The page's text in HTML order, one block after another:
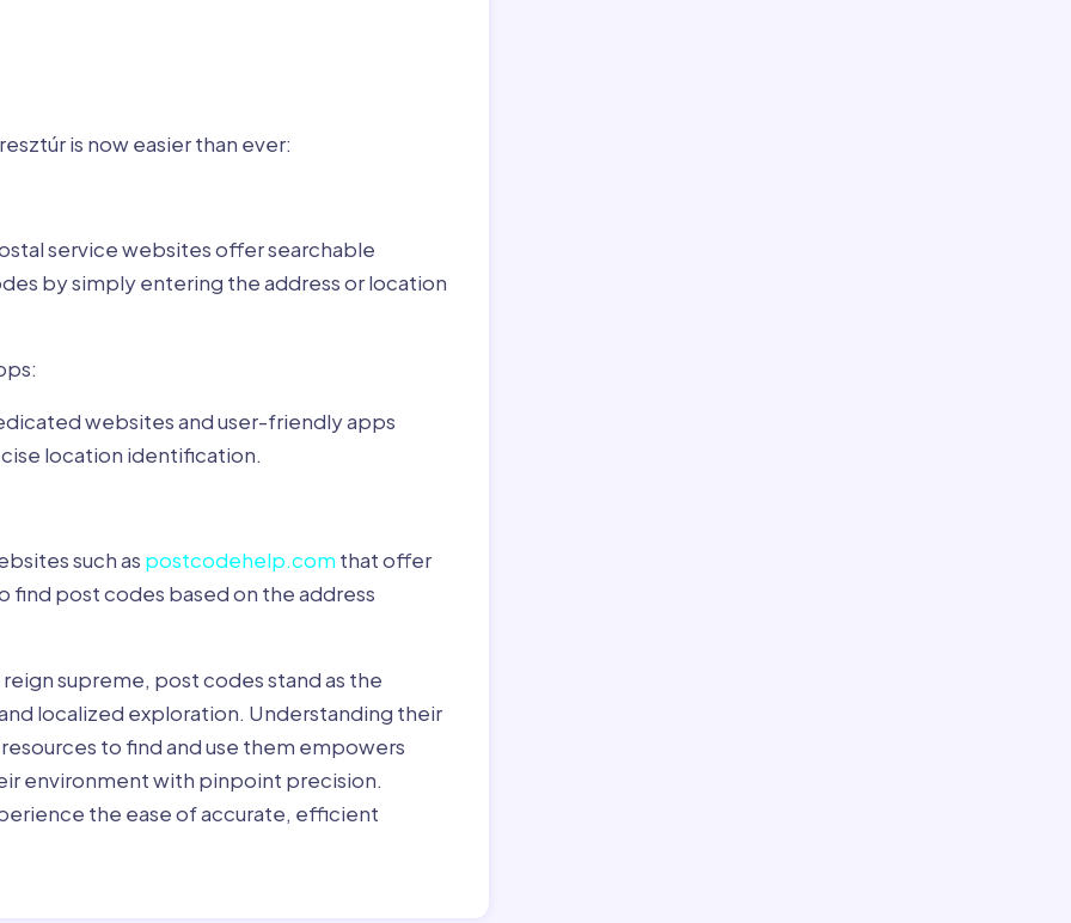
is now easier than ever:
service websites offer searchable
by simply entering the address or location
websites and user-friendly apps
location identification.
such as postcodehelp.com that offer
find post codes based on the address
supreme, post codes stand as the
localized exploration. Understanding their
to find and use them empowers
environment with pinpoint precision.
the ease of accurate, efficient